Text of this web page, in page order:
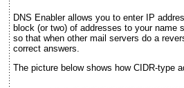
DNS Enabler allows you to enter IP
block (or two) of addresses to your name
so that when other mail servers do a
correct answers.
The picture below shows how CIDR-type